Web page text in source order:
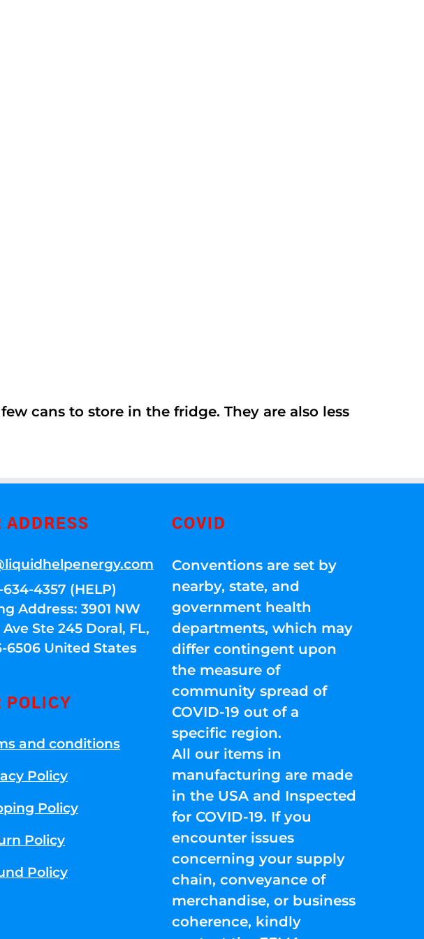
cans to store in the fridge. They are also less
ADDRESS
634-4357 (HELP)
Address: 3901 NW
Ave Ste 245 Doral, FL,
6506 United States
POLICY
and conditions
Policy
Policy
Policy
Policy
COVID
Conventions are set by
nearby, state, and
government health
departments, which may
differ contingent upon
the measure of
community spread of
COVID-19 out of a
specific region.
All our items in
manufacturing are made
in the USA and Inspected
for COVID-19. If you
encounter issues
concerning your supply
chain, conveyance of
merchandise, or business
coherence, kindly